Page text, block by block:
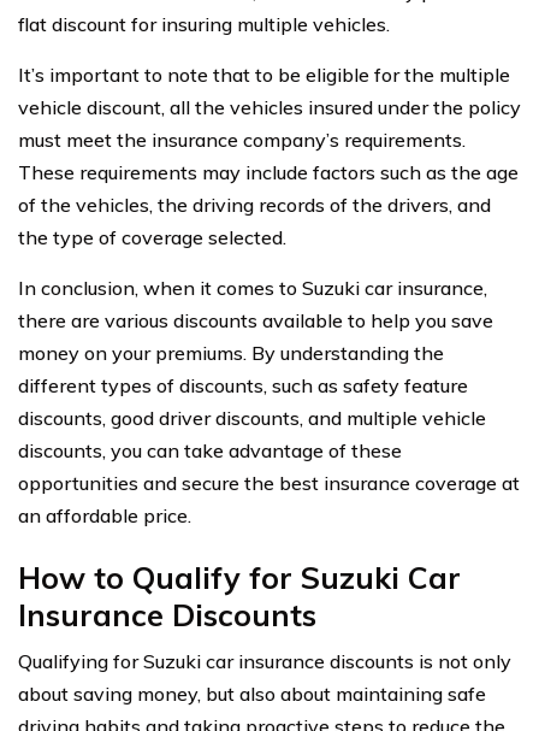
flat discount for insuring multiple vehicles.
It’s important to note that to be eligible for the multiple
vehicle discount, all the vehicles insured under the policy
must meet the insurance company’s requirements.
These requirements may include factors such as the age
of the vehicles, the driving records of the drivers, and
the type of coverage selected.
In conclusion, when it comes to Suzuki car insurance,
there are various discounts available to help you save
money on your premiums. By understanding the
different types of discounts, such as safety feature
discounts, good driver discounts, and multiple vehicle
discounts, you can take advantage of these
opportunities and secure the best insurance coverage at
an affordable price.
How to Qualify for Suzuki Car
Insurance Discounts
Qualifying for Suzuki car insurance discounts is not only
about saving money, but also about maintaining safe
driving habits and taking proactive steps to reduce the